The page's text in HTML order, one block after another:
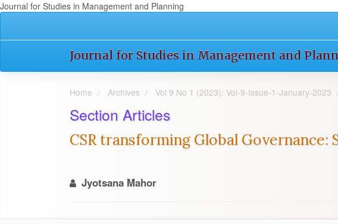
Journal for Studies in Management and Planning
Quick
to
content
Journal for Studies in Management and
Home Archives Vol 9 No 1 (2023): Vol-9-Issue-1-January-2023
Section Articles
CSR transforming Global
Jyotsana Mahor